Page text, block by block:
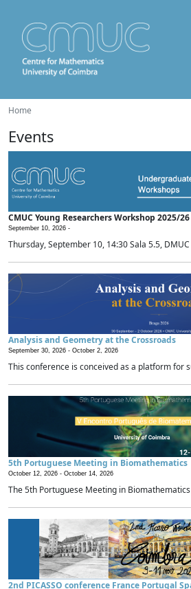
Home
Events
CMUC Young Researchers Workshop 2025/26
September 10, 2026 -
Thursday, September 10, 14:30 Sala 5.5, DMUC
Analysis and Geometry at the Crossroads
September 30, 2026 - October 2, 2026
This conference is conceived as a platform for
5th Portuguese Meeting in Biomathematics
October 12, 2026 - October 14, 2026
The 5th Portuguese Meeting in
2nd PICASSO conference France Portugal